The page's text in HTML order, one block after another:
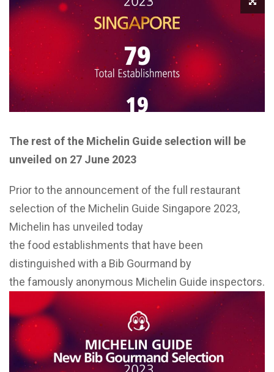
The rest of the Michelin Guideselection will be
unveiled on 27 June 2023
Prior to the announcement of the full restaurant
selection of the Michelin Guide Singapore 2023,
Michelin has unveiled today
the food establishments that have been
distinguished with a Bib Gourmand by
the famously anonymous Michelin Guide inspectors.